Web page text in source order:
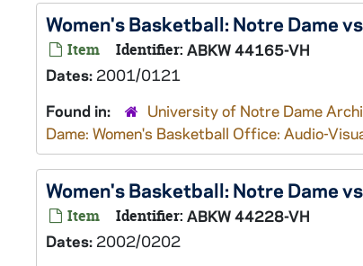
Women's Basketball: Notre Dame
Item Identifier: ABKW 44165-VH
Dates: 2001/0121
Found in:
University of Notre Dame
Dame: Women's Basketball Office: Audio-
Women's Basketball: Notre Dame
Item Identifier: ABKW 44228-VH
Dates: 2002/0202